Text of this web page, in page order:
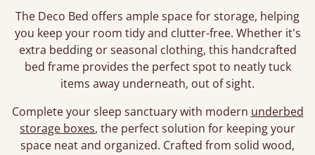
The Deco Bed offers ample space for storage, helping
you keep your room tidy and clutter-free. Whether it's
extra bedding or seasonal clothing, this handcrafted
bed frame provides the perfect spot to neatly tuck
items away underneath, out of sight.
Complete your sleep sanctuary with modern underbed
storage boxes, the perfect solution for keeping your
space neat and organized. Crafted from solid wood,